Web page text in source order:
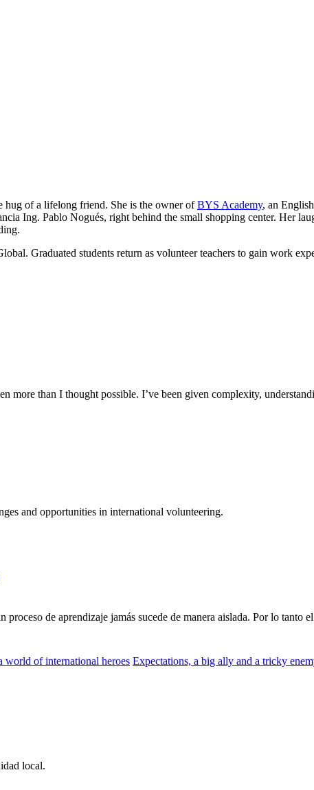
hug of a lifelong friend. She is the owner ofBYS Academy, an
Ing. Pablo Nogués, right behind the small shopping center. Her
Graduated students return as volunteer teachers to gain work
more than I thought possible. I’ve been given complexity,
and opportunities in international volunteering.
de aprendizaje jamás sucede de manera aislada. Por lo tanto
world of international heroes Expectations, a big ally and a tricky
local.